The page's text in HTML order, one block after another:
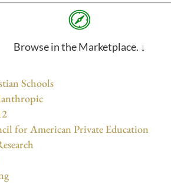
Browse in the Marketplace. ↓
Schools
for American Private Education